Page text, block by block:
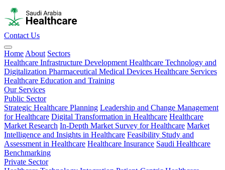
Contact Us
Home About Sectors
Healthcare Infrastructure Development Healthcare Technology and
Digitalization Pharmaceutical Medical Devices Healthcare Services
Healthcare Education and Training
Our Services
Public Sector
Strategic Healthcare Planning Leadership and Change Management
for Healthcare Digital Transformation in Healthcare Healthcare
Market Research In-Depth Market Survey for Healthcare Market
Intelligence and Insights in Healthcare Feasibility Study and
Assessment in Healthcare Healthcare Insurance Saudi Healthcare
Benchmarking
Private Sector